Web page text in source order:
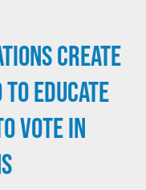
CREATE
EDUCATE
VOTE IN